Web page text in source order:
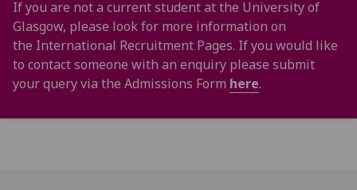
If you are not a current student at the University of
Glasgow, please look for more information on
the International Recruitment Pages. If you would like
to contact someone with an enquiry please submit
your query via the Admissions Form here.